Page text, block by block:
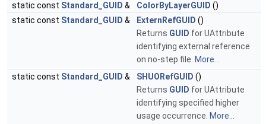
static const Standard_GUID & ColorByLayerGUID ()
static const Standard_GUID & ExternRefGUID ()
Returns GUID for UAttribute
identifying external reference
on no-step file. More...
static const Standard_GUID & SHUORefGUID ()
Returns GUID for UAttribute
identifying specified higher
usage occurrence. More...